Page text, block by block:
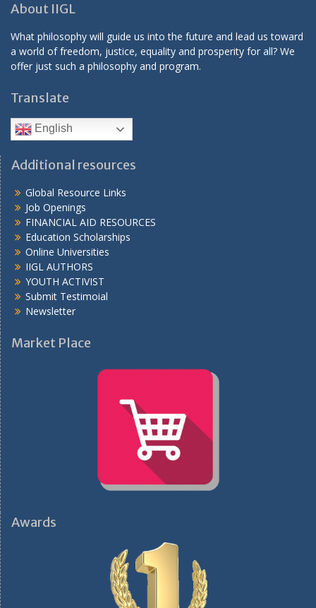
About IIGL
What philosophy will guide us into the future and lead us toward
a world of freedom, justice, equality and prosperity for all? We
offer just such a philosophy and program.
Translate
English
Additional resources
Global Resource Links
Job Openings
FINANCIAL AID RESOURCES
Education Scholarships
Online Universities
IIGL AUTHORS
YOUTH ACTIVIST
Submit Testimoial
Newsletter
Market Place
Awards